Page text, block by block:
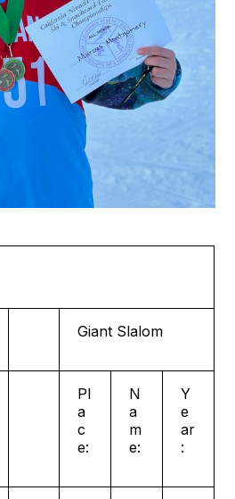
Giant Slalom
Pl
a
c
e:
N
a
m
e:
Y
e
ar
: